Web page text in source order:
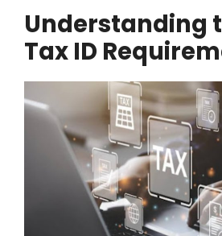
Understanding
Tax ID